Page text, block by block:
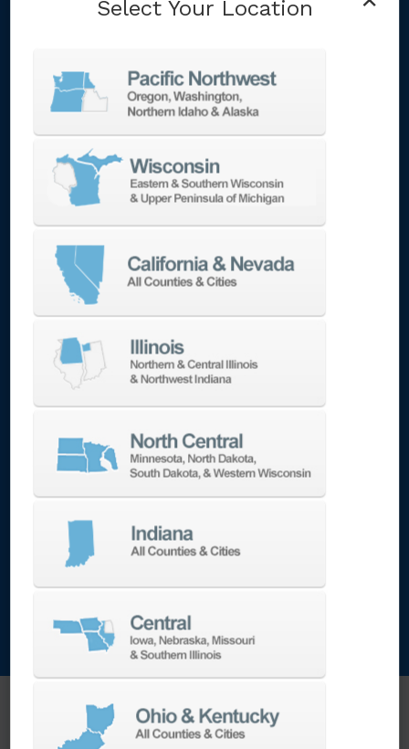
often require machining of large, heavy
capacity handles substantial components,
while its powerful 50-taper spindle provides
the torque needed for efficient material
removal. The rigidity of the machine structure
ensures precision even when cutting difficult
alloys.
Mold and Die ProductionThe DNM 750/50L II
excels at producing large molds and dies with
its combination of size capacity and precision.
The thermal stability systems maintain
accuracy during the long machining cycles
typical of mold work, while the high-torque
spindle efficiently handles the interrupted cuts
air capability provides effective chip evacuation
when dry machining is required for certain mold
applications.
What makes the DNM 750/50 II different from
other vertical machining centers?
Select Your Location